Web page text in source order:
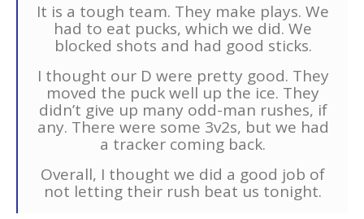
It is a tough team. They make plays. We
had to eat pucks, which we did. We
blocked shots and had good sticks.
I thought our D were pretty good. They
moved the puck well up the ice. They
didn’t give up many odd-man rushes, if
any. There were some 3v2s, but we had
a tracker coming back.
Overall, I thought we did a good job of
not letting their rush beat us tonight.